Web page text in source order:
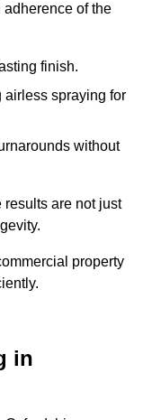
of the
finish.
airless spraying for
without
results are not just
property
in